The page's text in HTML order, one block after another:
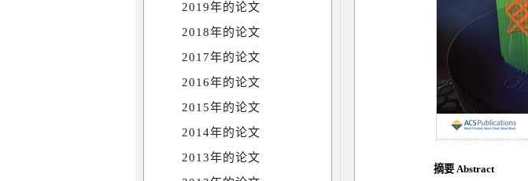
2019年的论文
2018年的论文
2017年的论文
2016年的论文
2015年的论文
2014年的论文
2013年的论文
摘要 Abstract